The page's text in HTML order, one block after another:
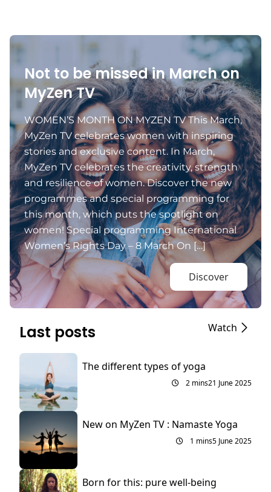
Not to be missed in March on
MyZen TV
WOMEN’S MONTH ON MYZEN TV This March,
MyZen TV celebrates women with inspiring
stories and exclusive content. In March,
MyZen TV celebrates the creativity, strength
and resilience of women. Discover the new
programmes and special programming for
this month, which puts the spotlight on
women! Special programming International
Women’s Rights Day – 8 March On […]
Discover
Last posts Watch
The different types of yoga
2 mins21 June 2025
New on MyZen TV : Namaste Yoga
1 mins5 June 2025
Born for this: pure well-being